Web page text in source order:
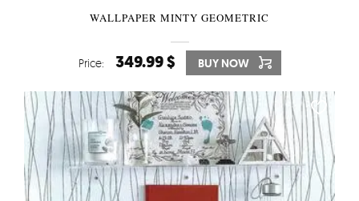
WALLPAPER MINTY GEOMETRIC
Price: 349.99 $ BUY NOW